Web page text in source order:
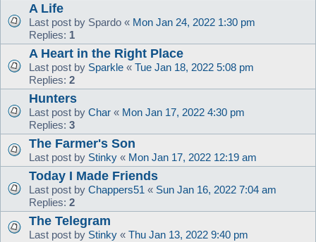
A Life
Last post by Spardo « Mon Jan 24, 2022 1:30 pm
Replies: 1
A Heart in the Right Place
Last post by Sparkle « Tue Jan 18, 2022 5:08 pm
Replies: 2
Hunters
Last post by Char « Mon Jan 17, 2022 4:30 pm
Replies: 3
The Farmer's Son
Last post by Stinky « Mon Jan 17, 2022 12:19 am
Today I Made Friends
Last post by Chappers51 « Sun Jan 16, 2022 7:04 am
Replies: 2
The Telegram
Last post by Stinky « Thu Jan 13, 2022 9:40 pm